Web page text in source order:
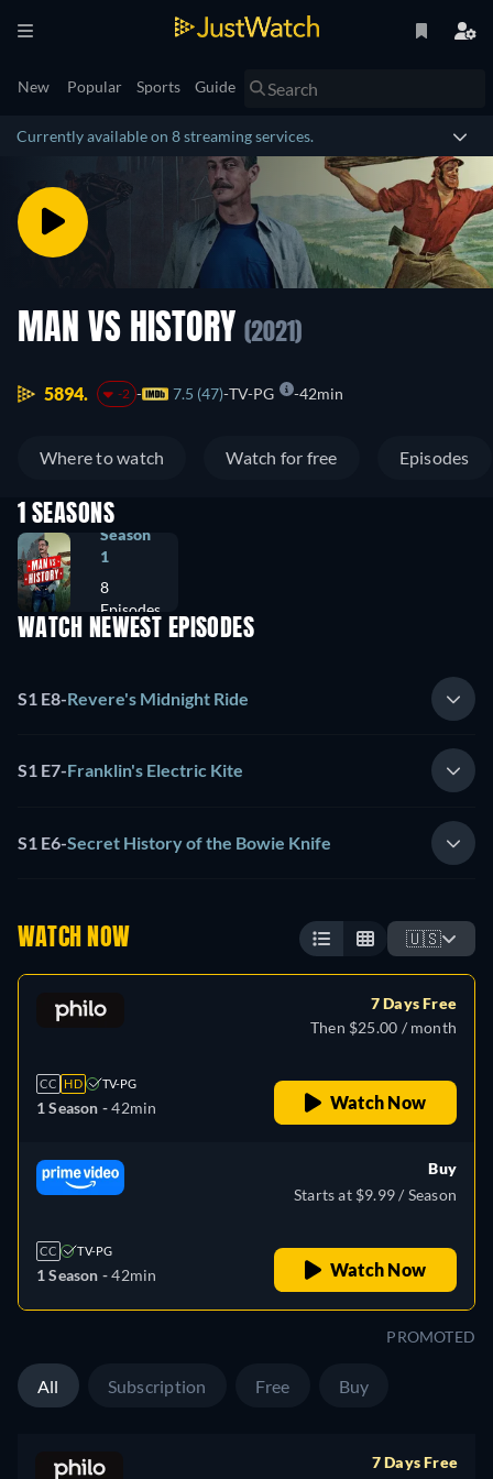
New Popular Sports Guide
Currently available on 8 streaming services.
MAN VS HISTORY (2021)
5894. -2 7.5 (47) TV-PG 42min
Where to watch Watch for free Episodes
1 SEASONS
Season
1
8
Episodes
WATCH NEWEST EPISODES
S1 E8-Revere's Midnight Ride
S1 E7-Franklin's Electric Kite
S1 E6-Secret History of the Bowie Knife
WATCH NOW 🇺🇸
CC HD TV-PG
1 Season -42min
7 Days Free
Then $25.00 / month
Watch Now
CC TV-PG
1 Season -42min
Buy
Starts at $9.99 / Season
Watch Now
PROMOTED
All Subscription Free Buy
7 Days Free